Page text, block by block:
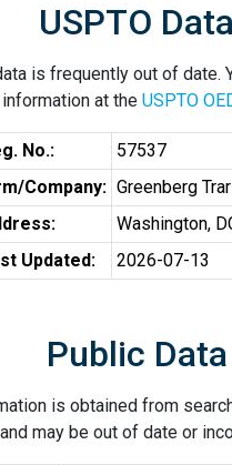
USPTO Data
is frequently out of date.
at the USPTO
No.:
57537
Company: Greenberg
Washington,
Updated:
2026-07-13
Public Data
is obtained from
and may be out of date or